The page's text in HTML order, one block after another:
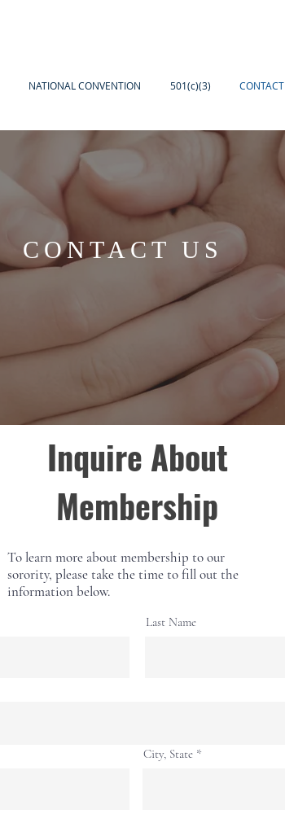
NATIONAL CONVENTION 501(c)(3) CONTACT
CONTACT US
Inquire About
Membership
To learn more about membership to our
sorority, please take the time to fill out the
information below.
Last Name
City, State